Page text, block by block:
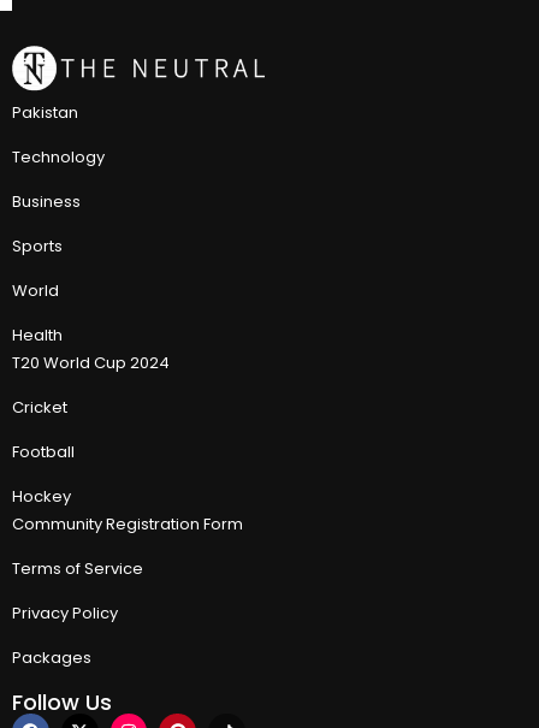
Pakistan
Technology
Business
Sports
World
Health
T20 World Cup 2024
Cricket
Football
Hockey
Community Registration Form
Terms of Service
Privacy Policy
Packages
Follow Us